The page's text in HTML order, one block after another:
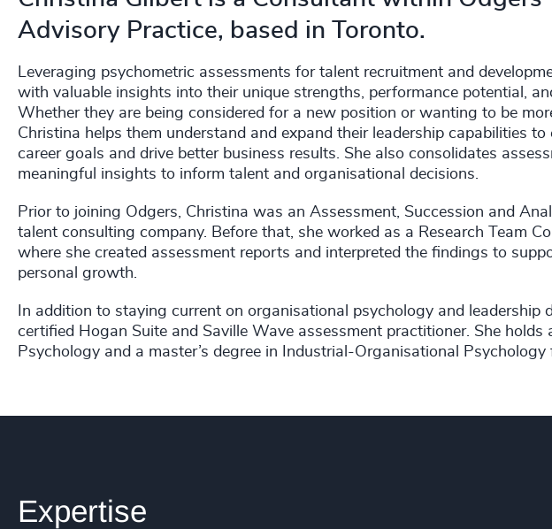
Advisory Practice, based in Toronto.
Leveraging psychometric assessments for talent recruitment and
with valuable insights into their unique strengths, performance potential,
Whether they are being considered for a new position or wanting to be
Christina helps them understand and expand their leadership capabilities
career goals and drive better business results. She also consolidates
meaningful insights to inform talent and organisational decisions.
Prior to joining Odgers, Christina was an Assessment, Succession and
talent consulting company. Before that, she worked as a Research Team
where she created assessment reports and interpreted the findings to
personal growth.
In addition to staying current on organisational psychology and leadership
certified Hogan Suite and Saville Wave assessment practitioner. She holds
Psychology and a master’s degree in Industrial-Organisational
Expertise